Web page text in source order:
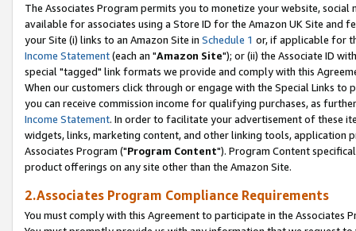
The Associates Program permits you to monetize your website,
available for associates using a Store ID for the Amazon UK Site and
your Site (i) links to an Amazon Site in Schedule 1 or, if applicable for
Income Statement(each an "Amazon Site"); or (ii) the Associate ID
special "tagged" link formats we provide and comply with this
When our customers click through or engage with the Special Links
you can receive commission income for qualifying purchases, as
Income Statement. In order to facilitate your advertisement of these
widgets, links, marketing content, and other linking tools, application
Associates Program ("Program Content"). Program Content
product offerings on any site other than the Amazon Site.
2.Associates Program Compliance Requirements
You must comply with this Agreement to participate in the Associates